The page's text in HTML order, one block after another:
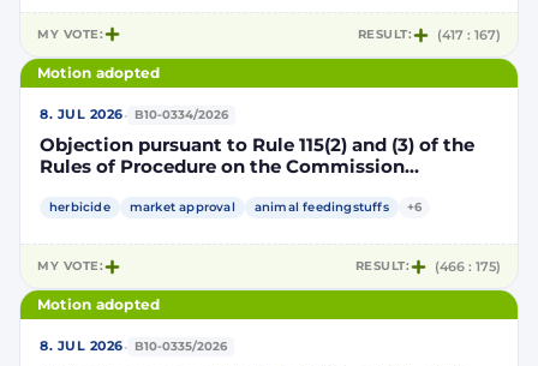
modified maize DP202216 x NK603 x DAS-40278-
9 and its sub-combinations DP202216 x NK603,
DP202216 x DAS-40278-9, pursuant to
Regulation (EC) No 1829/2003 of the European
Parliament and of the Council (D114997)
MY VOTE: RESULT: (417 : 167)
Motion adopted
8. JUL 2026· B10-0334/2026
Objection pursuant to Rule 115(2) and (3) of the
Rules of Procedure on the Commission
authorisation for the placing on the market of
pursuant to Regulation (EC) No 1829/2003 of the
European Parliament and of the Council
(D114998)
herbicide market approval animal feedingstuffs +6
MY VOTE: RESULT: (466 : 175)
Motion adopted
8. JUL 2026· B10-0335/2026